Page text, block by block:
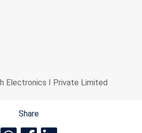
Share
Electronics I Private Limited